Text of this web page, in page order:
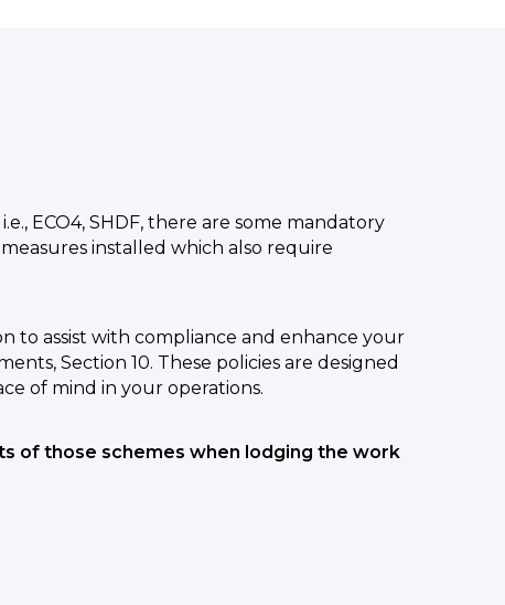
ECO4, SHDF, there are some mandatory
installed which also require
to assist with compliance and enhance your
Section 10. These policies are designed
of mind in your operations.
of those schemes when lodging the work